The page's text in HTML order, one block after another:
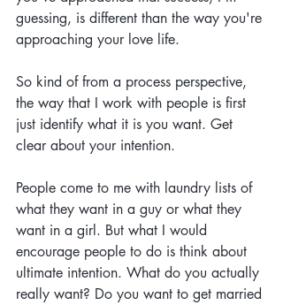
guessing, is different than the way you're
approaching your love life.
So kind of from a process perspective,
the way that I work with people is first
just identify what it is you want. Get
clear about your intention.
People come to me with laundry lists of
what they want in a guy or what they
want in a girl. But what I would
encourage people to do is think about
ultimate intention. What do you actually
really want? Do you want to get married